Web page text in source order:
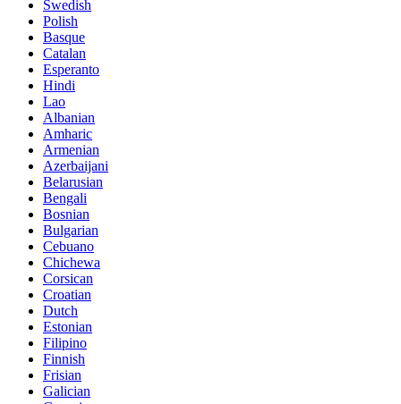
Swedish
Polish
Basque
Catalan
Esperanto
Hindi
Lao
Albanian
Amharic
Armenian
Azerbaijani
Belarusian
Bengali
Bosnian
Bulgarian
Cebuano
Chichewa
Corsican
Croatian
Dutch
Estonian
Filipino
Finnish
Frisian
Galician